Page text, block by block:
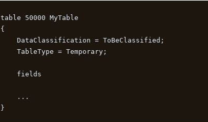
table 50000 MyTable
{
}